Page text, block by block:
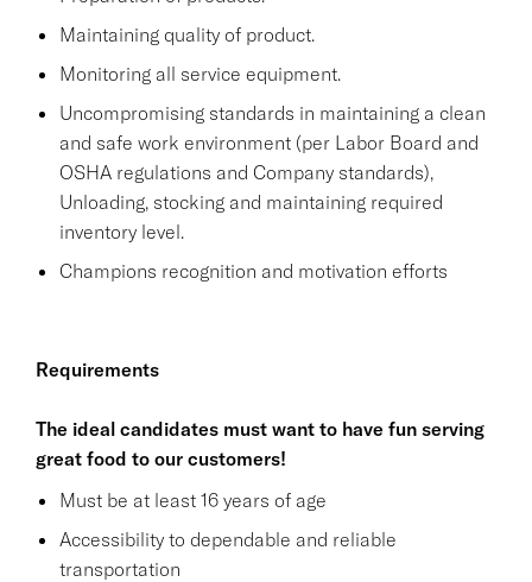
Maintaining quality of product.
Monitoring all service equipment.
Uncompromising standards in maintaining a clean
and safe work environment (per Labor Board and
OSHA regulations and Company standards),
Unloading, stocking and maintaining required
inventory level.
Champions recognition and motivation efforts
Requirements
The ideal candidates must want to have fun serving
great food to our customers!
Must be at least 16 years of age
Accessibility to dependable and reliable
transportation